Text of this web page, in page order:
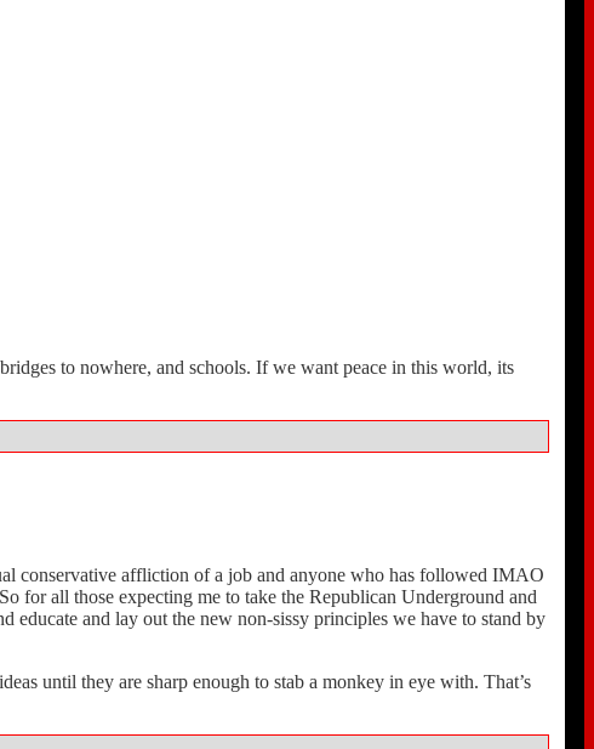
to nowhere, and schools. If we want peace in this world, its
conservative affliction of a job and anyone who has followed IMAO
for all those expecting me to take the Republican Underground and
educate and lay out the new non-sissy principles we have to stand by
until they are sharp enough to stab a monkey in eye with. That’s